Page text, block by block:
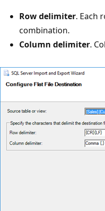
Row delimiter. Each
combination.
Column delimiter.